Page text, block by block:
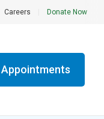
Careers Donate Now
Appointments